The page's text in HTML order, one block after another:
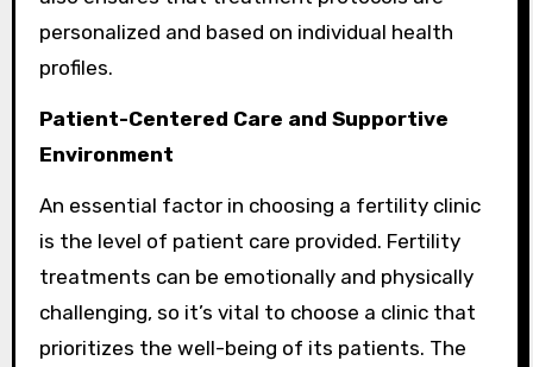
personalized and based on individual health
profiles.
Patient-Centered Care and Supportive
Environment
An essential factor in choosing a fertility clinic
is the level of patient care provided. Fertility
treatments can be emotionally and physically
challenging, so it’s vital to choose a clinic that
prioritizes the well-being of its patients. The